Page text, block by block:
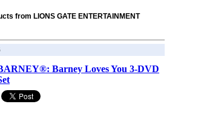
from LIONS GATE ENTERTAINMENT
Barney Loves You 3-DVD